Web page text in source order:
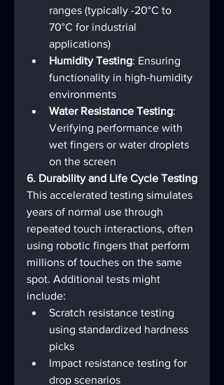
ranges (typically -20°C to
70°C for industrial
applications)
Humidity Testing: Ensuring
functionality in high-humidity
environments
Water Resistance Testing:
Verifying performance with
wet fingers or water droplets
on the screen
6. Durability and Life Cycle Testing
This accelerated testing simulates
years of normal use through
repeated touch interactions, often
using robotic fingers that perform
millions of touches on the same
spot. Additional tests might
include:
Scratch resistance testing
using standardized hardness
picks
Impact resistance testing for
drop scenarios